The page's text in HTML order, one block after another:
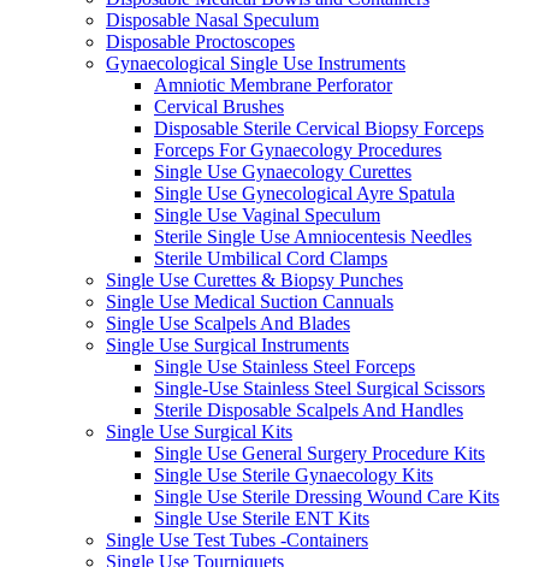
Disposable Nasal Speculum
Disposable Proctoscopes
Gynaecological Single Use Instruments
Amniotic Membrane Perforator
Cervical Brushes
Disposable Sterile Cervical Biopsy Forceps
Forceps For Gynaecology Procedures
Single Use Gynaecology Curettes
Single Use Gynecological Ayre Spatula
Single Use Vaginal Speculum
Sterile Single Use Amniocentesis Needles
Sterile Umbilical Cord Clamps
Single Use Curettes & Biopsy Punches
Single Use Medical Suction Cannuals
Single Use Scalpels And Blades
Single Use Surgical Instruments
Single Use Stainless Steel Forceps
Single-Use Stainless Steel Surgical Scissors
Sterile Disposable Scalpels And Handles
Single Use Surgical Kits
Single Use General Surgery Procedure Kits
Single Use Sterile Gynaecology Kits
Single Use Sterile Dressing Wound Care Kits
Single Use Sterile ENT Kits
Single Use Test Tubes -Containers
Single Use Tourniquets